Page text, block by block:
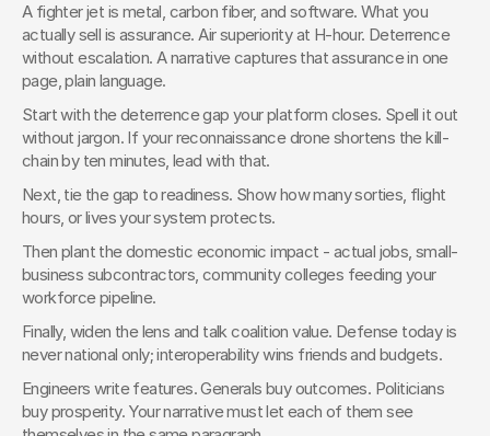
A fighter jet is metal, carbon fiber, and software. What you
actually sell is assurance. Air superiority at H-hour. Deterrence
without escalation. A narrative captures that assurance in one
page, plain language.
Start with the deterrence gap your platform closes. Spell it out
without jargon. If your reconnaissance drone shortens the kill-
chain by ten minutes, lead with that.
Next, tie the gap to readiness. Show how many sorties, flight
hours, or lives your system protects.
Then plant the domestic economic impact - actual jobs, small-
business subcontractors, community colleges feeding your
workforce pipeline.
Finally, widen the lens and talk coalition value. Defense today is
never national only; interoperability wins friends and budgets.
Engineers write features. Generals buy outcomes. Politicians
buy prosperity. Your narrative must let each of them see